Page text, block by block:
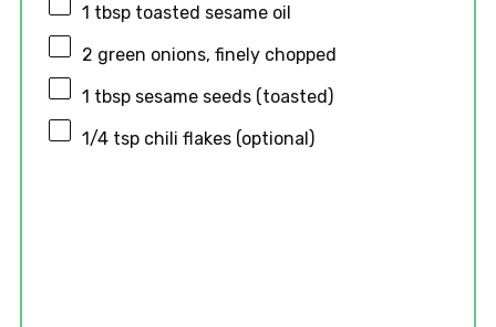
1 tbsp toasted sesame oil
2 green onions, finely chopped
1 tbsp sesame seeds (toasted)
1/4 tsp chili flakes (optional)